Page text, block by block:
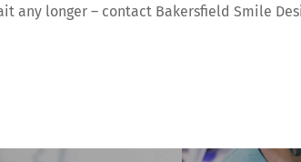
any longer – contact Bakersfield Smile